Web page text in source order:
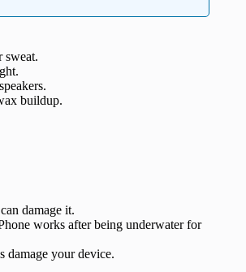
sweat.
buildup.
damage it.
works after being underwater for
damage your device.